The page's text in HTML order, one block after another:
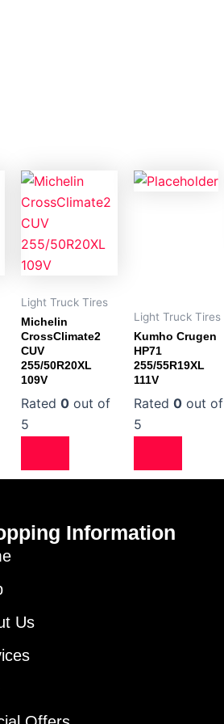
Light Truck Tires
Michelin
CrossClimate2
CUV
255/50R20XL
109V
Rated 0 out of
5
Light Truck Tires
Kumho Crugen
HP71
255/55R19XL
111V
Rated 0 out of
5
Information
Us